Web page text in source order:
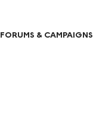
FORUMS & CAMPAIGNS